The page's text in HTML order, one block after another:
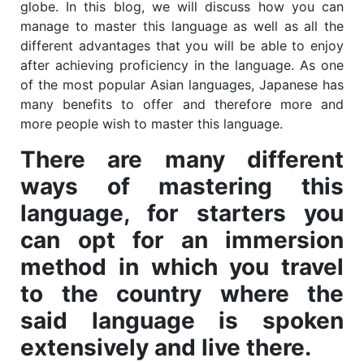
globe. In this blog, we will discuss how you can
manage to master this language as well as all the
different advantages that you will be able to enjoy
after achieving proficiency in the language. As one
of the most popular Asian languages, Japanese has
many benefits to offer and therefore more and
more people wish to master this language.
There are many different
ways of mastering this
language, for starters you
can opt for an immersion
method in which you travel
to the country where the
said language is spoken
extensively and live there.